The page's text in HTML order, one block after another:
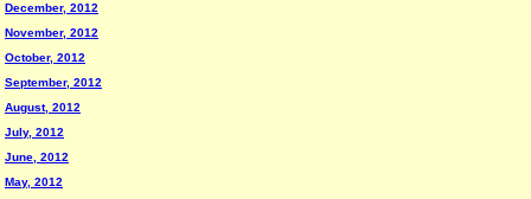
December, 2012
November, 2012
October, 2012
September, 2012
August, 2012
July, 2012
June, 2012
May, 2012